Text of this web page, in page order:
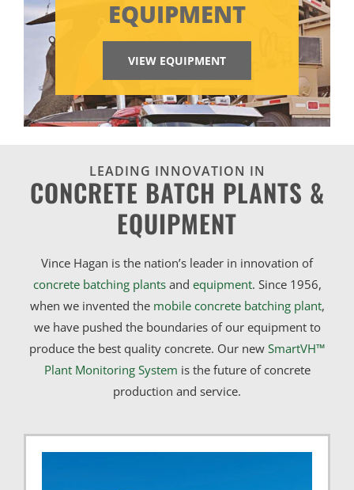
EQUIPMENT
VIEW EQUIPMENT
LEADING INNOVATION IN
CONCRETE BATCH PLANTS &
EQUIPMENT
Vince Hagan is the nation’s leader in innovation of
concrete batching plantsand equipment. Since 1956,
when we invented the mobile concrete batching plant,
we have pushed the boundaries of our equipment to
produce the best quality concrete. Our new SmartVH™
Plant Monitoring System is the future of concrete
production and service.